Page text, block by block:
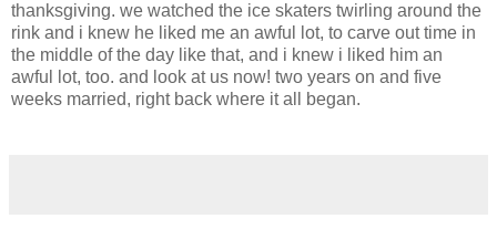
thanksgiving. we watched the ice skaters twirling around the
rink and i knew he liked me an awful lot, to carve out time in
the middle of the day like that, and i knew i liked him an
awful lot, too. and look at us now! two years on and five
weeks married, right back where it all began.